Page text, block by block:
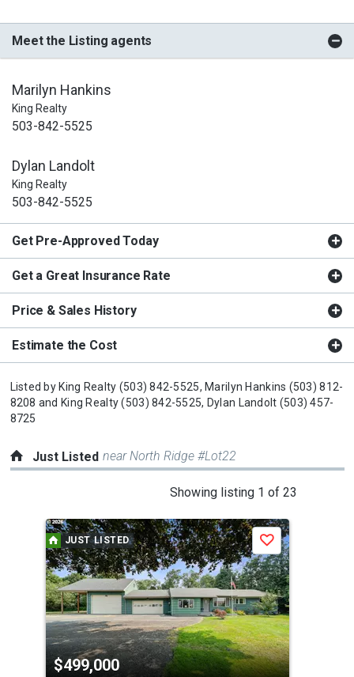
Meet the Listing agents
Marilyn Hankins
King Realty
503-842-5525
Dylan Landolt
King Realty
503-842-5525
Get Pre-Approved Today
Get a Great Insurance Rate
Price & Sales History
Estimate the Cost
Listed by King Realty (503) 842-5525, Marilyn Hankins (503) 812-
8208 and King Realty (503) 842-5525, Dylan Landolt (503) 457-
8725
Just Listed near North Ridge #Lot22
Showing listing 1 of 23
a
carousel
with
tiles
that
activate
property
listing
JUST LISTED
$499,000
Save